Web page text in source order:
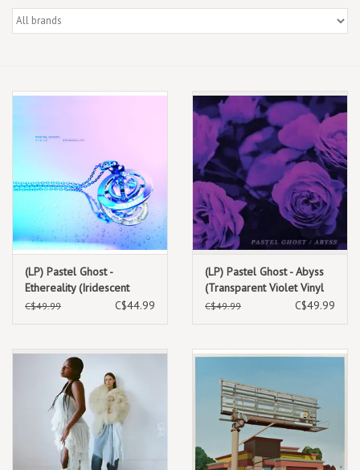
Box Sets
EVENTS
Gift Cards
(LP) Pastel Ghost -
Ethereality (Iridescent
White & Blue Vinyl)
C$49.99 C$44.99
(LP) Pastel Ghost - Abyss
(Transparent Violet Vinyl
Reissue)
C$49.99 C$49.99